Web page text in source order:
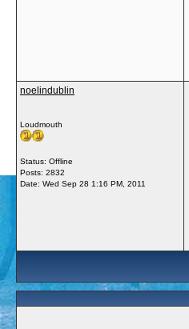
noelindublin
Loudmouth
Status: Offline
Posts: 2832
Date: Wed Sep 28 1:16 PM, 2011